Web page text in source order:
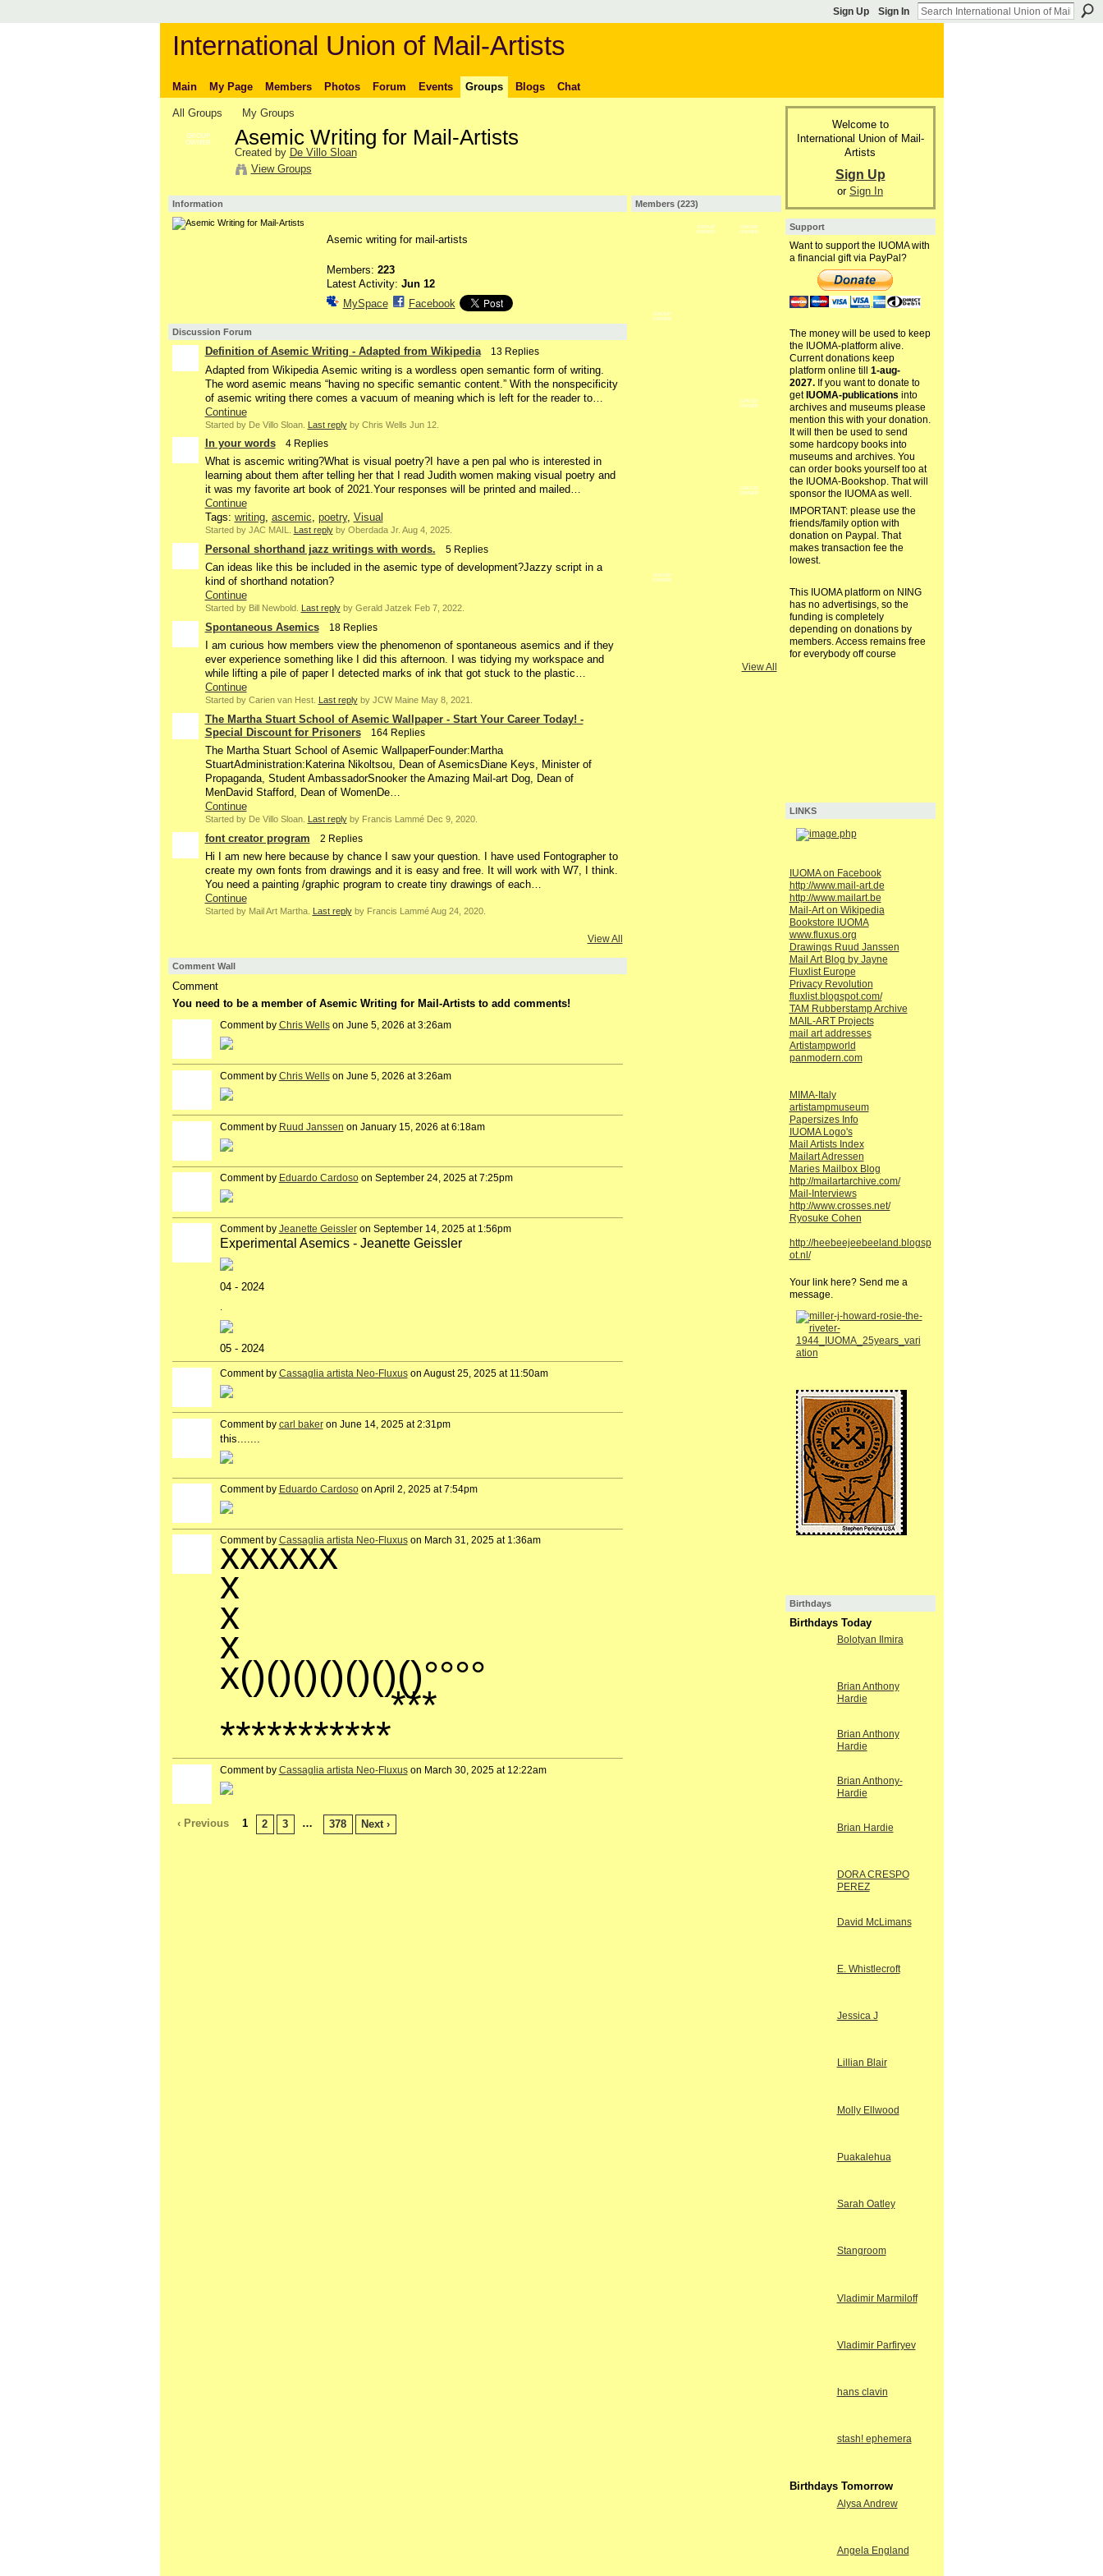
Sign Up Sign In
International Union of Mail-Artists
Main My Page Members Photos Forum Events Groups Blogs Chat
All Groups My Groups
GROUP
OWNER
Asemic Writing for Mail-Artists
Created by De Villo Sloan
View Groups
Information
Asemic writing for mail-artists
Members: 223
Latest Activity: Jun 12
MySpace
Facebook
Discussion Forum
Definition of Asemic Writing - Adapted from Wikipedia 13 Replies
Adapted from Wikipedia Asemic writing is a wordless open semantic form of writing.
The word asemic means “having no specific semantic content.” With the nonspecificity
of asemic writing there comes a vacuum of meaning which is left for the reader to…
Continue
Started by De Villo Sloan. Last replyby Chris Wells Jun 12.
In your words 4 Replies
What is ascemic writing?What is visual poetry?I have a pen pal who is interested in
learning about them after telling her that I read Judith women making visual poetry and
it was my favorite art book of 2021.Your responses will be printed and mailed…
Continue
Tags: writing, ascemic, poetry, Visual
Started by JAC MAIL. Last replyby Oberdada Jr. Aug 4, 2025.
Personal shorthand jazz writings with words. 5 Replies
Can ideas like this be included in the asemic type of development?Jazzy script in a
kind of shorthand notation?
Continue
Started by Bill Newbold. Last replyby Gerald Jatzek Feb 7, 2022.
Spontaneous Asemics 18 Replies
I am curious how members view the phenomenon of spontaneous asemics and if they
ever experience something like I did this afternoon. I was tidying my workspace and
while lifting a pile of paper I detected marks of ink that got stuck to the plastic…
Continue
Started by Carien van Hest. Last replyby JCW Maine May 8, 2021.
The Martha Stuart School of Asemic Wallpaper - Start Your Career Today! -
Special Discount for Prisoners
164 Replies
The Martha Stuart School of Asemic WallpaperFounder:Martha
StuartAdministration:Katerina Nikoltsou, Dean of AsemicsDiane Keys, Minister of
Propaganda, Student AmbassadorSnooker the Amazing Mail-art Dog, Dean of
MenDavid Stafford, Dean of WomenDe…
Continue
Started by De Villo Sloan. Last replyby Francis Lammé Dec 9, 2020.
font creator program 2 Replies
Hi I am new here because by chance I saw your question. I have used Fontographer to
create my own fonts from drawings and it is easy and free. It will work with W7, I think.
You need a painting /graphic program to create tiny drawings of each…
Continue
Started by Mail Art Martha. Last replyby Francis Lammé Aug 24, 2020.
View All
Comment Wall
Comment
You need to be a member of Asemic Writing for Mail-Artists to add comments!
Comment by Chris Wellson June 5, 2026 at 3:26am
Comment by Chris Wellson June 5, 2026 at 3:26am
Comment by Ruud Janssen on January 15, 2026 at 6:18am
Comment by Eduardo Cardosoon September 24, 2025 at 7:25pm
Comment by Jeanette Geissleron September 14, 2025 at 1:56pm
Experimental Asemics - Jeanette Geissler
04 - 2024
05 - 2024
Comment by Cassaglia artista Neo-Fluxuson August 25, 2025 at 11:50am
Comment by carl bakeron June 14, 2025 at 2:31pm
this.......
Comment by Eduardo Cardosoon April 2, 2025 at 7:54pm
Comment by Cassaglia artista Neo-Fluxuson March 31, 2025 at 1:36am
xxxxxx
x
x
x
x()()()()()()()°°°°
***
***********
Comment by Cassaglia artista Neo-Fluxuson March 30, 2025 at 12:22am
‹ Previous 1 2 3 … 378 Next ›
Members (223)
GROUP
OWNER
GROUP
OWNER
GROUP
OWNER
GROUP
OWNER
GROUP
OWNER
GROUP
OWNER
View All
Welcome to
International Union of Mail-
Artists
Sign Up
or Sign In
Support
Want to support the IUOMA with
a financial gift via PayPal?
The money will be used to keep
the IUOMA-platform alive.
Current donations keep
platform online till 1-aug-
2027.If you want to donate to
get IUOMA-publications into
archives and museums please
mention this with your donation.
It will then be used to send
some hardcopy books into
museums and archives. You
can order books yourself too at
the IUOMA-Bookshop. That will
sponsor the IUOMA as well.
IMPORTANT: please use the
friends/family option with
donation on Paypal. That
makes transaction fee the
lowest.
This IUOMA platform on NING
has no advertisings, so the
funding is completely
depending on donations by
members. Access remains free
for everybody off course
LINKS
IUOMA on Facebook
http://www.mail-art.de
http://www.mailart.be
Mail-Art on Wikipedia
Bookstore IUOMA
www.fluxus.org
Drawings Ruud Janssen
Mail Art Blog by Jayne
Fluxlist Europe
Privacy Revolution
fluxlist.blogspot.com/
TAM Rubberstamp Archive
MAIL-ART Projects
mail art addresses
Artistampworld
panmodern.com
MIMA-Italy
artistampmuseum
Papersizes Info
IUOMA Logo's
Mail Artists Index
Mailart Adressen
Maries Mailbox Blog
http://mailartarchive.com/
Mail-Interviews
http://www.crosses.net/
Ryosuke Cohen
http://heebeejeebeeland.blogsp
ot.nl/
Your link here? Send me a
message.
Birthdays
Birthdays Today
Bolotyan Ilmira
Brian Anthony
Hardie
Brian Anthony
Hardie
Brian Anthony-
Hardie
Brian Hardie
DORA CRESPO
PEREZ
David McLimans
E. Whistlecroft
Jessica J
Lillian Blair
Molly Ellwood
Puakalehua
Sarah Oatley
Stangroom
Vladimir Marmiloff
Vladimir Parfiryev
hans clavin
stash! ephemera
Birthdays Tomorrow
Alysa Andrew
Angela England